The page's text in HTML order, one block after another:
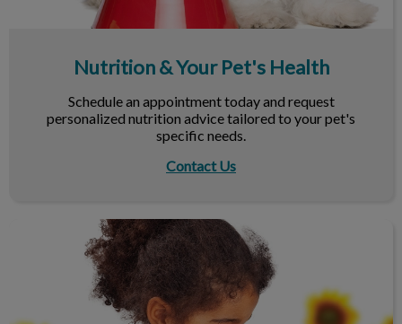
Nutrition & Your Pet's Health
Schedule an appointment today and request
personalized nutrition advice tailored to your pet's
specific needs.
Contact Us
Maximize Your Next Vet Visit!